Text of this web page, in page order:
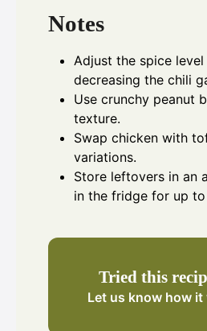
Notes
Adjust the spice
decreasing the chili
Use crunchy peanut
texture.
Swap chicken with
variations.
Store leftovers in an
in the fridge for up
Tried this
Let us know how it